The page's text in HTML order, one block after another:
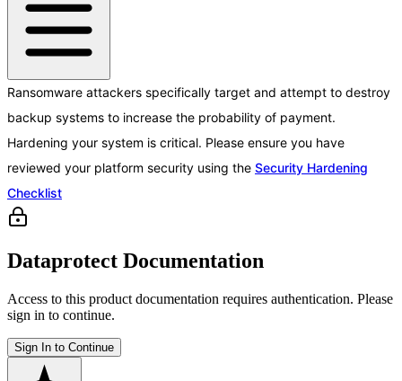
Ransomware attackers specifically target and attempt to destroy
backup systems to increase the probability of payment.
Hardening your system is critical. Please ensure you have
reviewed your platform security using the Security Hardening
Checklist
Dataprotect Documentation
Access to this product documentation requires authentication. Please
sign in to continue.
Sign In to Continue